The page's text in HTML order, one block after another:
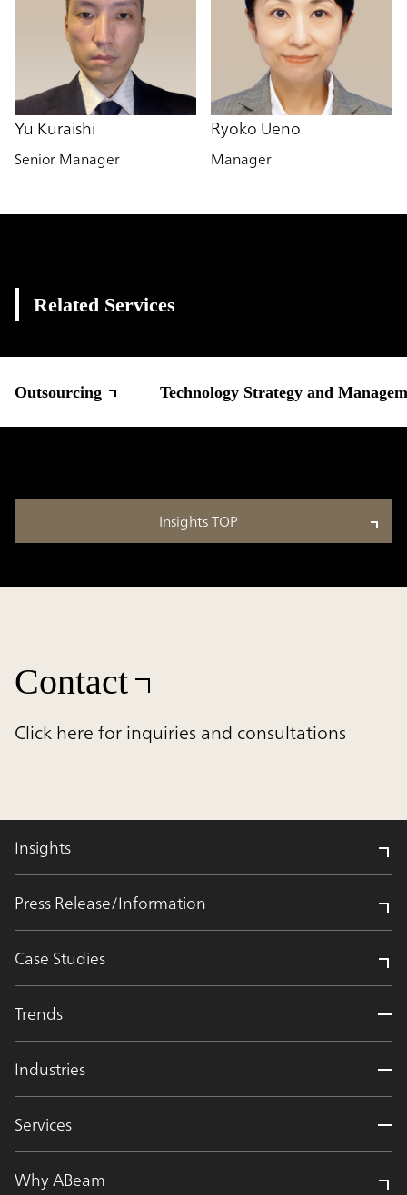
Yu Kuraishi
Senior Manager
Ryoko Ueno
Manager
Related Services
Outsourcing Technology Strategy and
Insights TOP
Contact
Click here for inquiries and consultations
Insights
Press Release/Information
Case Studies
Trends
Industries
Services
Why ABeam